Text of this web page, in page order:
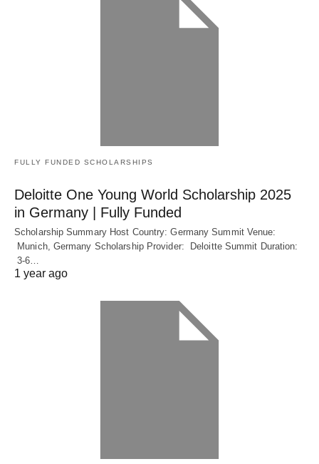
FULLY FUNDED SCHOLARSHIPS
Deloitte One Young World Scholarship 2025
in Germany | Fully Funded
Scholarship Summary Host Country: Germany Summit Venue:
Munich, Germany Scholarship Provider: Deloitte Summit Duration:
3-6…
1 year ago